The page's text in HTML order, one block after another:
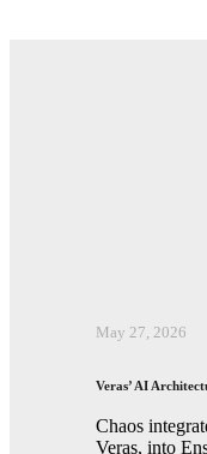
May 27, 2026
Veras’ AI
Chaos
Veras, into